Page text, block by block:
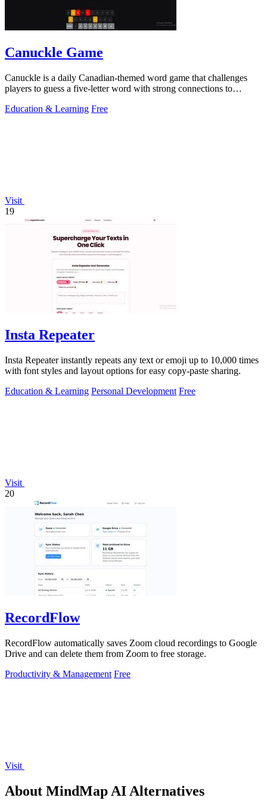
Canuckle Game
Canuckle is a daily Canadian-themed word game that challenges
players to guess a five-letter word with strong connections to
Education & Learning Free
Visit
19
Insta Repeater
Insta Repeater instantly repeats any text or emoji up to 10,000 times
with font styles and layout options for easy copy-paste sharing.
Education & Learning Personal Development Free
Visit
20
RecordFlow
RecordFlow automatically saves Zoom cloud recordings to Google
Drive and can delete them from Zoom to free storage.
Productivity & Management Free
Visit
About MindMap AI Alternatives